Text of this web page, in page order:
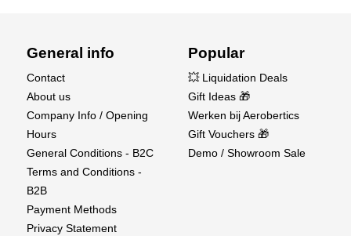
General info
Contact
About us
Company Info / Opening
Hours
General Conditions - B2C
Terms and Conditions -
B2B
Payment Methods
Privacy Statement
Popular
💥 Liquidation Deals
Gift Ideas 🎁
Werken bij Aerobertics
Gift Vouchers 🎁
Demo / Showroom Sale